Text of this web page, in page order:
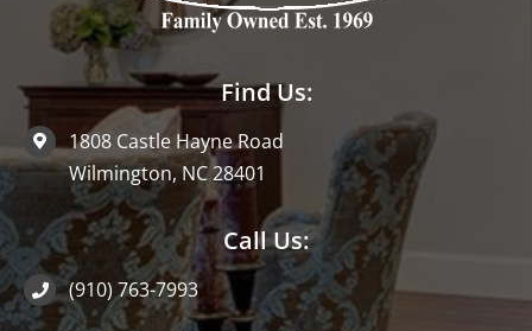
Find Us:
1808 Castle Hayne Road
Wilmington, NC 28401
Call Us:
(910) 763-7993